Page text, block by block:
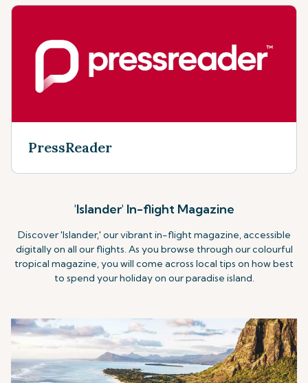
PressReader
'Islander' In-flight Magazine
Discover 'Islander,' our vibrant in-flight magazine, accessible
digitally on all our flights. As you browse through our colourful
tropical magazine, you will come across local tips on how best
to spend your holiday on our paradise island.